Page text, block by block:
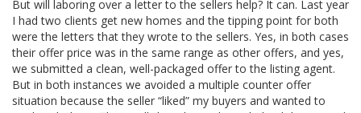
But will laboring over a letter to the sellers help? It can. Last year
I had two clients get new homes and the tipping point for both
were the letters that they wrote to the sellers. Yes, in both cases
their offer price was in the same range as other offers, and yes,
we submitted a clean, well-packaged offer to the listing agent.
But in both instances we avoided a multiple counter offer
situation because the seller “liked” my buyers and wanted to